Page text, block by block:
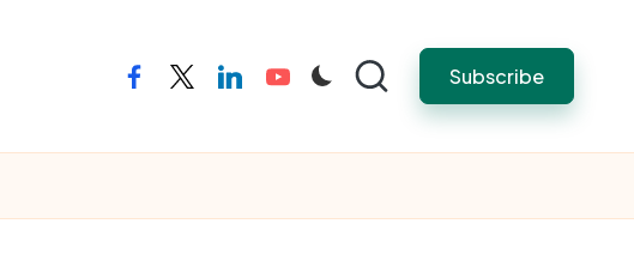
facebooktwitterlinkedinyoutube Subscribe